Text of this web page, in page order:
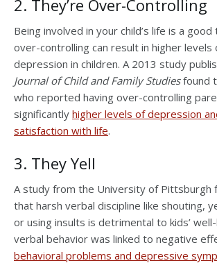
2. They’re Over-Controlling
Being involved in your child’s life is a
over-controlling can result in higher levels
depression in children. A 2013 study
Journal of Child and Family Studiesfound
who reported having over-controlling
significantly higher levels of depression
satisfaction with life.
3. They Yell
A study from the University of Pittsburgh
that harsh verbal discipline like shouting,
or using insults is detrimental to kids’
verbal behavior was linked to negative
behavioral problems and depressive